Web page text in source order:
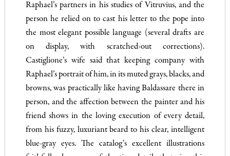
Raphael’s partners in his studies of Vitruvius, and the
person he relied on to cast his letter to the pope into
the most elegant possible language (several drafts are
on display, with scratched-out corrections).
Castiglione’s wife said that keeping company with
Raphael’s portrait of him, in its muted grays, blacks, and
browns, was practically like having Baldassare there in
person, and the affection between the painter and his
friend shows in the loving execution of every detail,
from his fuzzy, luxuriant beard to his clear, intelligent
blue-gray eyes. The catalog’s excellent illustrations